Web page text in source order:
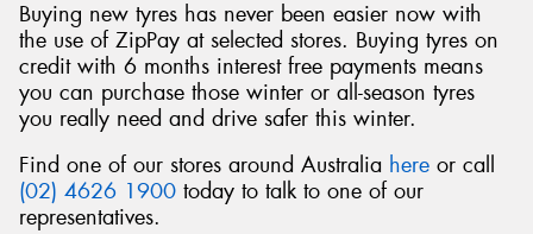
Buying new tyres has never been easier now with
the use of ZipPay at selected stores. Buying tyres on
credit with 6 months interest free payments means
you can purchase those winter or all-season tyres
you really need and drive safer this winter.
Find one of our stores around Australia here or call
(02) 4626 1900 today to talk to one of our
representatives.